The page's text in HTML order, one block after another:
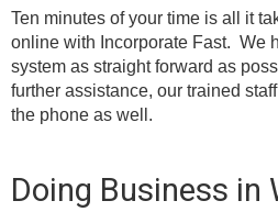
Ten minutes of your time is all it
online with Incorporate Fast. We
system as straight forward as
further assistance, our trained
the phone as well.
Doing Business in